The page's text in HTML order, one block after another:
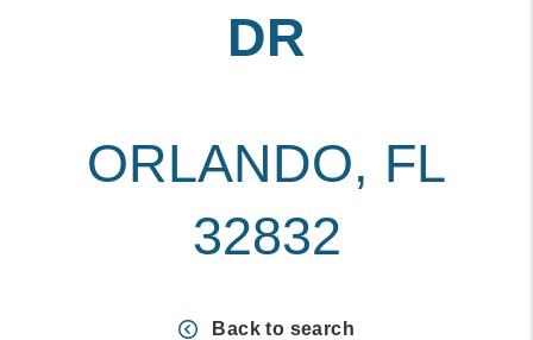
DR
ORLANDO, FL
32832
Back to search